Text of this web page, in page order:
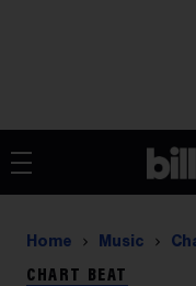
Home Music
CHART BEAT